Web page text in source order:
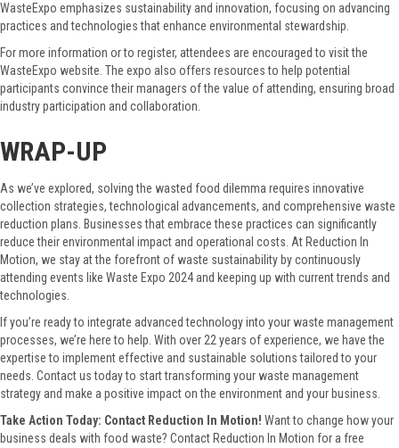
WasteExpo emphasizes sustainability and innovation, focusing on advancing
practices and technologies that enhance environmental stewardship.
For more information or to register, attendees are encouraged to visit the
WasteExpo website. The expo also offers resources to help potential
participants convince their managers of the value of attending, ensuring broad
industry participation and collaboration.
WRAP-UP
As we’ve explored, solving the wasted food dilemma requires innovative
collection strategies, technological advancements, and comprehensive waste
reduction plans. Businesses that embrace these practices can significantly
reduce their environmental impact and operational costs. At Reduction In
Motion, we stay at the forefront of waste sustainability by continuously
attending events like Waste Expo 2024 and keeping up with current trends and
technologies.
If you’re ready to integrate advanced technology into your waste management
processes, we’re here to help. With over 22 years of experience, we have the
expertise to implement effective and sustainable solutions tailored to your
needs. Contact us today to start transforming your waste management
strategy and make a positive impact on the environment and your business.
Take Action Today: Contact Reduction In Motion! Want to change how your
business deals with food waste? Contact Reduction In Motion for a free